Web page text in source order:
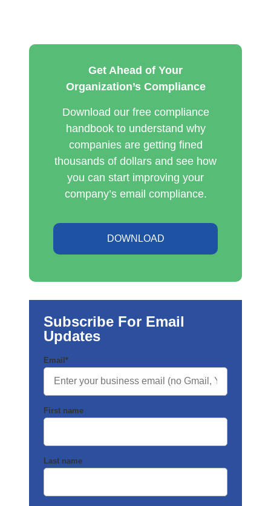
Get Ahead of Your
Organization’s Compliance
Download our free compliance
handbook to understand why
companies are getting fined
thousands of dollars and see how
you can start improving your
company’s email compliance.
DOWNLOAD
Subscribe For Email
Updates
Email *
First name
Last name